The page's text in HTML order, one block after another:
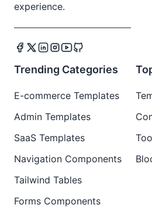
experience.
Trending Categories
E-commerce Templates
Admin Templates
SaaS Templates
Navigation Components
Tailwind Tables
Forms Components